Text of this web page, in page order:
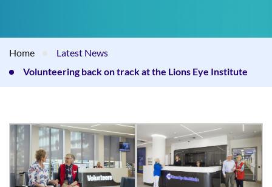
Home
Latest News
Volunteering back on track at the Lions Eye Institute